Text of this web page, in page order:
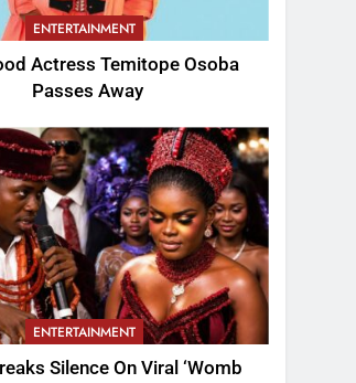
ENTERTAINMENT
Actress Temitope Osoba
Passes Away
ENTERTAINMENT
Silence On Viral ‘Womb